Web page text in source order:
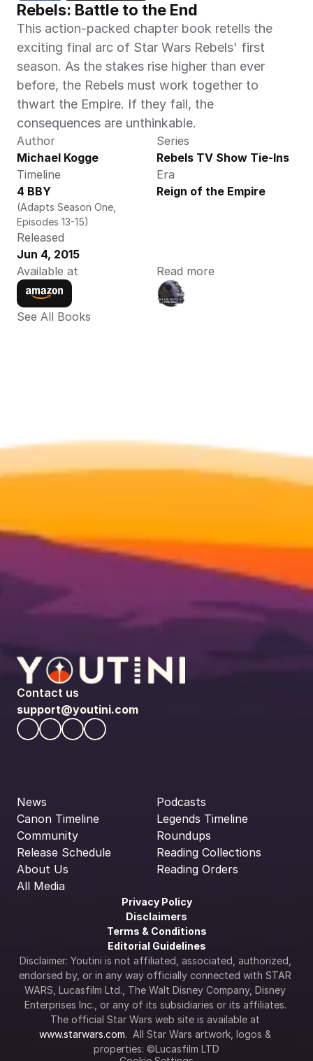
Rebels: Battle to the End
This action-packed chapter book retells the
exciting final arc of Star Wars Rebels' first
season. As the stakes rise higher than ever
before, the Rebels must work together to
thwart the Empire. If they fail, the
consequences are unthinkable.
Author
Michael Kogge
Series
Rebels TV Show Tie-Ins
Timeline
4 BBY
(Adapts Season One,
Episodes 13-15)
Era
Reign of the Empire
Released
Jun 4, 2015
Available at
Read more
See All Books
Contact us
support@youtini.com
News
Canon Timeline
Community
Release Schedule
About Us
All Media
Podcasts
Legends Timeline
Roundups
Reading Collections
Reading Orders
Privacy Policy
Disclaimers
Terms & Conditions
Editorial Guidelines
Disclaimer: Youtini is not affiliated, associated, authorized,
endorsed by, or in any way officially connected with STAR
WARS, Lucasfilm Ltd., The Walt Disney Company, Disney
Enterprises Inc., or any of its subsidiaries or its affiliates.
www.starwars.com.  All Star Wars artwork, logos &
properties: ©Lucasfilm LTD